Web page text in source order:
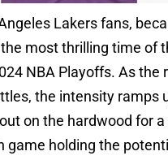
Lakers fans,
most thrilling time of
NBA Playoffs. As the
the intensity ramps
on the hardwood for
game holding the